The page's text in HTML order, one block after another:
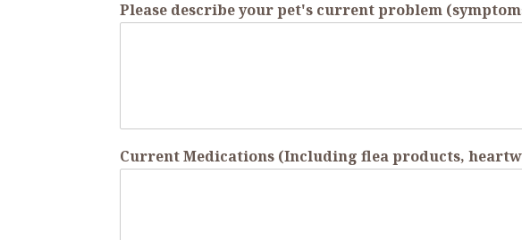
Please describe your pet's current problem
Current Medications (Including flea products,